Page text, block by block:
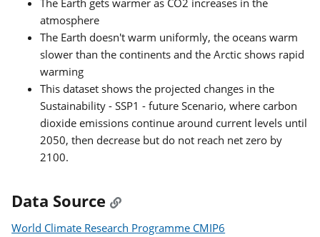
atmosphere
The Earth doesn't warm uniformly, the oceans warm
slower than the continents and the Arctic shows rapid
warming
This dataset shows the projected changes in the
Sustainability - SSP1 - future Scenario, where carbon
dioxide emissions continue around current levels until
2050, then decrease but do not reach net zero by
2100.
Data Source
World Climate Research Programme CMIP6